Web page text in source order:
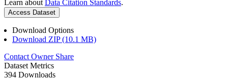
Learn about Data Citation Standards.
Access Dataset
Download Options
Download ZIP (10.1 MB)
Contact Owner Share
Dataset Metrics
394 Downloads